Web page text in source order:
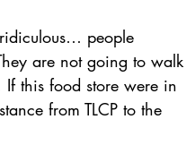
people
are not going to walk
this food store were in
from TLCP to the